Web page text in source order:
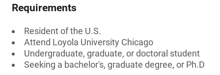
Requirements
Resident of the U.S.
Attend Loyola University Chicago
Undergraduate, graduate, or doctoral student
Seeking a bachelor's, graduate degree, or Ph.D